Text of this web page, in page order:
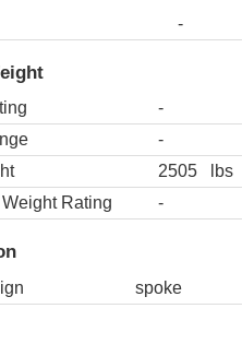
-
-
-
2505
lbs
Rating
-
spoke